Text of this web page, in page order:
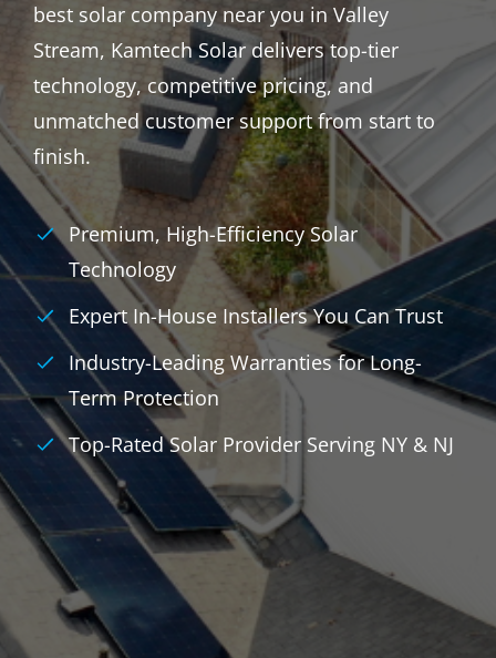
best solar company near you in Valley
Stream, Kamtech Solar delivers top-tier
technology, competitive pricing, and
unmatched customer support from start to
finish.
Premium, High-Efficiency Solar
Technology
Expert In-House Installers You Can Trust
Industry-Leading Warranties for Long-
Term Protection
Top-Rated Solar Provider Serving NY & NJ